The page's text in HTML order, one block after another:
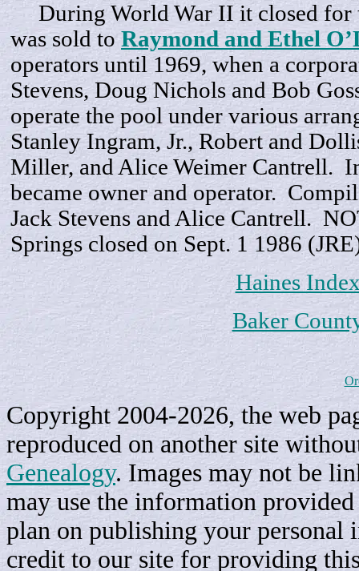
During World War II it closed for
was sold toRaymond and Ethel
operators until 1969, when a
Stevens, Doug Nichols and Bob
operate the pool under various
Stanley Ingram, Jr., Robert and
Miller, and Alice Weimer Cantrell.
became owner and operator.
Jack Stevens and Alice Cantrell.
Springs closed on Sept. 1 1986
Haines
Baker
Copyright 2004-2026, the web
reproduced on another site
Genealogy. Images may not be
may use the information
plan on publishing your personal
credit to our site for providing